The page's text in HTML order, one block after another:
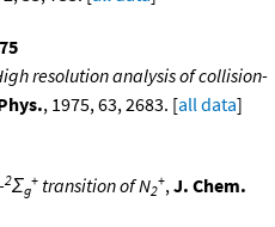
resolution analysis of collision-
, 1975, 63, 2683. [all data]
-2Σg
+ transition of N2
+, J. Chem.